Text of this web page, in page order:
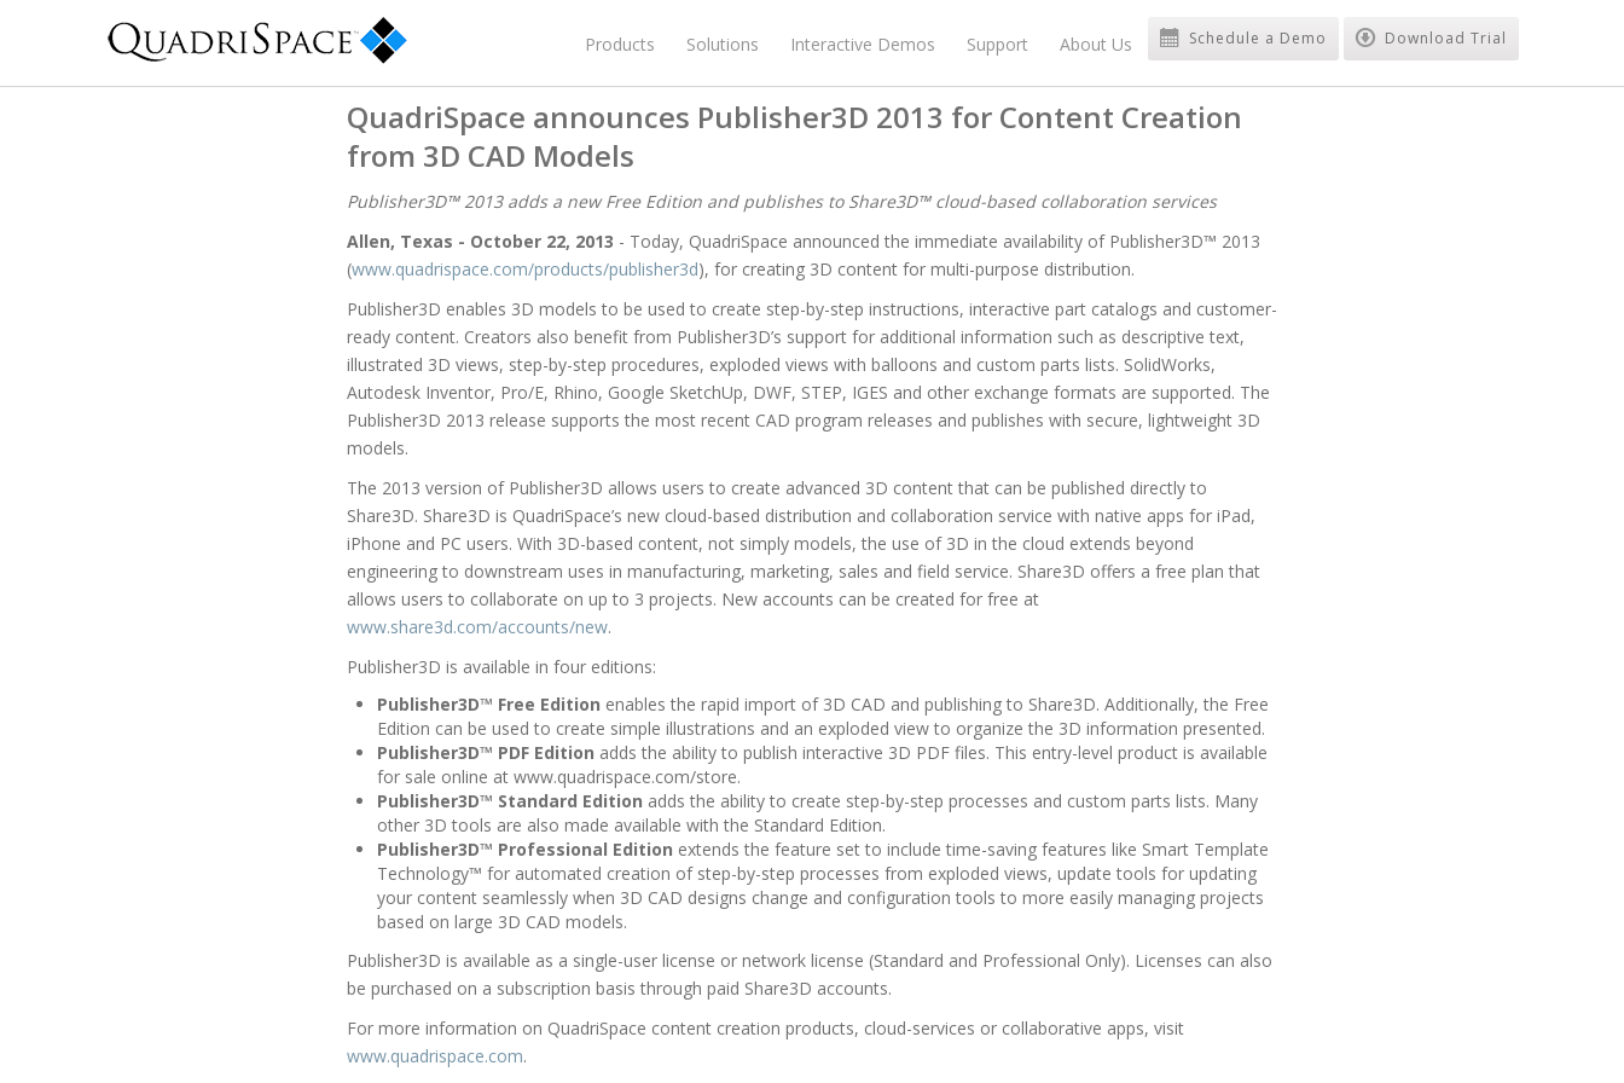
Products Solutions Interactive Demos Support About Us Schedule a Demo Download Trial
QuadriSpace announces Publisher3D 2013 for Content Creation
from 3D CAD Models
Publisher3D™ 2013 adds a new Free Edition and publishes to Share3D™ cloud-based collaboration services
Allen, Texas - October 22, 2013 - Today, QuadriSpace announced the immediate availability of Publisher3D™ 2013
(www.quadrispace.com/products/publisher3d), for creating 3D content for multi-purpose distribution.
Publisher3D enables 3D models to be used to create step-by-step instructions, interactive part catalogs and customer-
ready content. Creators also benefit from Publisher3D’s support for additional information such as descriptive text,
illustrated 3D views, step-by-step procedures, exploded views with balloons and custom parts lists. SolidWorks,
Autodesk Inventor, Pro/E, Rhino, Google SketchUp, DWF, STEP, IGES and other exchange formats are supported. The
Publisher3D 2013 release supports the most recent CAD program releases and publishes with secure, lightweight 3D
models.
The 2013 version of Publisher3D allows users to create advanced 3D content that can be published directly to
Share3D. Share3D is QuadriSpace’s new cloud-based distribution and collaboration service with native apps for iPad,
iPhone and PC users. With 3D-based content, not simply models, the use of 3D in the cloud extends beyond
engineering to downstream uses in manufacturing, marketing, sales and field service. Share3D offers a free plan that
allows users to collaborate on up to 3 projects. New accounts can be created for free at
www.share3d.com/accounts/new.
Publisher3D is available in four editions:
Publisher3D™ Free Edition enables the rapid import of 3D CAD and publishing to Share3D. Additionally, the Free
Edition can be used to create simple illustrations and an exploded view to organize the 3D information presented.
Publisher3D™ PDF Edition adds the ability to publish interactive 3D PDF files. This entry-level product is available
for sale online at www.quadrispace.com/store.
Publisher3D™ Standard Edition adds the ability to create step-by-step processes and custom parts lists. Many
other 3D tools are also made available with the Standard Edition.
Publisher3D™ Professional Edition extends the feature set to include time-saving features like Smart Template
Technology™ for automated creation of step-by-step processes from exploded views, update tools for updating
your content seamlessly when 3D CAD designs change and configuration tools to more easily managing projects
based on large 3D CAD models.
Publisher3D is available as a single-user license or network license (Standard and Professional Only). Licenses can also
be purchased on a subscription basis through paid Share3D accounts.
For more information on QuadriSpace content creation products, cloud-services or collaborative apps, visit
www.quadrispace.com.